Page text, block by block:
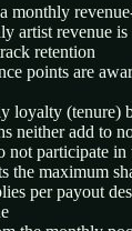
monthly
artist revenue
retention
points are
loyalty (tenure)
neither add to
not participate
the maximum
per payout